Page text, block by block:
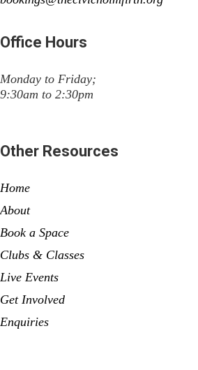
Office Hours
Monday to Friday;
9:30am to 2:30pm
Other Resources
Home
About
Book a Space
Clubs & Classes
Live Events
Get Involved
Enquiries